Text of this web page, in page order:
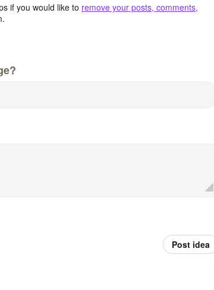
if you would like to remove your posts, comments,
Post idea